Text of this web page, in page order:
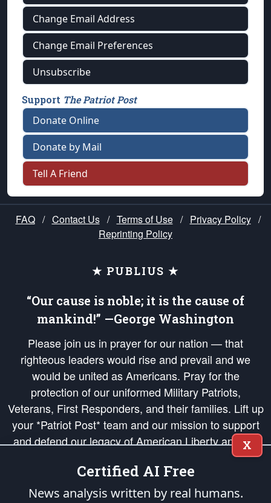
Change Email Address
Change Email Preferences
Unsubscribe
Support The Patriot Post
Donate Online
Donate by Mail
Tell A Friend
FAQ / Contact Us / Terms of Use / Privacy Policy /
Reprinting Policy
★ PUBLIUS ★
“Our cause is noble; it is the cause of
mankind!” —George Washington
Please join us in prayer for our nation — that
righteous leaders would rise and prevail and we
would be united as Americans. Pray for the
protection of our uniformed Military Patriots,
Veterans, First Responders, and their families. Lift up
your *Patriot Post* team and our mission to support
and defend our legacy of American Liberty and our
Republic's Founding Principles, in order that the fires
of freedom would be ignited in the hearts and minds
of our countrymen.
X
Certified AI Free
News analysis written by real humans.